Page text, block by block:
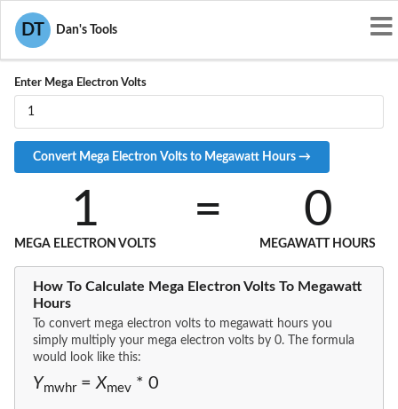
DT Dan's Tools
Convert MEV to MWHR
Enter Mega Electron Volts
1
MEGA ELECTRON VOLTS
= 0
MEGAWATT HOURS
How To Calculate Mega Electron Volts To Megawatt
Hours
To convert mega electron volts to megawatt hours you
simply multiply your mega electron volts by 0. The formula
would look like this:
Ymwhr=Xmev * 0